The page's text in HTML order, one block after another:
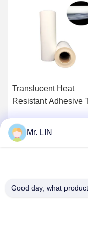
Translucent Heat
Resistant Adhesive
Polyester Fabric
Get Best Price
Mr. LIN
Good day, what